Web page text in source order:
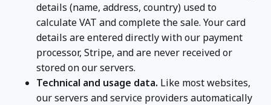
details (name, address, country) used to
calculate VAT and complete the sale. Your card
details are entered directly with our payment
processor, Stripe, and are never received or
stored on our servers.
Technical and usage data. Like most websites,
our servers and service providers automatically